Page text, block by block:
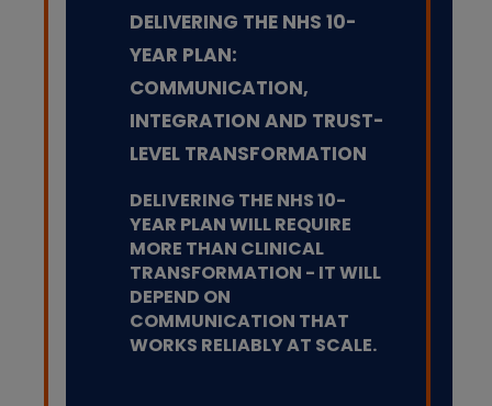
DELIVERING THE NHS 10-
YEAR PLAN:
COMMUNICATION,
INTEGRATION AND TRUST-
LEVEL TRANSFORMATION
DELIVERING THE NHS 10-
YEAR PLAN WILL REQUIRE
MORE THAN CLINICAL
TRANSFORMATION - IT WILL
DEPEND ON
COMMUNICATION THAT
WORKS RELIABLY AT SCALE.